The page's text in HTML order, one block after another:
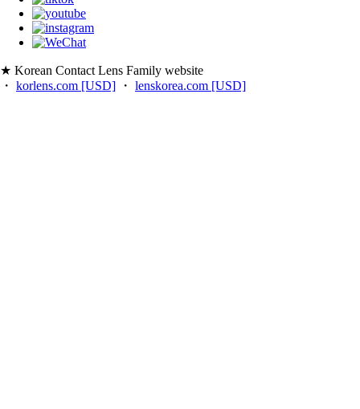
★ Korean Contact Lens Family website
・ korlens.com [USD] ・ lenskorea.com [USD]